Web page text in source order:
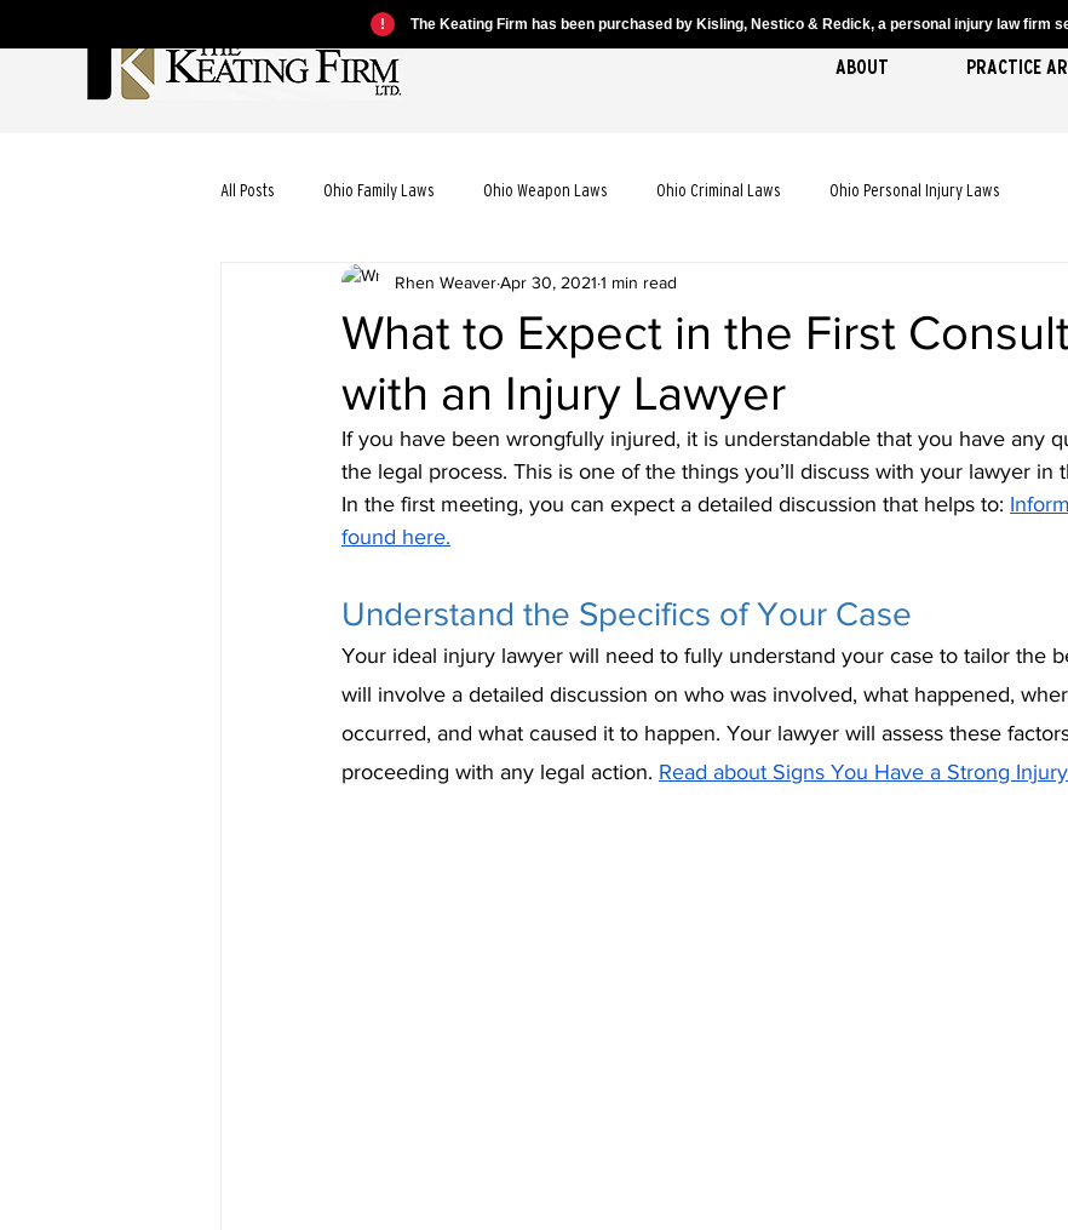
! The Keating Firm has been purchased by Kisling, Nestico & Redick, a personal injury law firm
ABOUT PRACTICE
All Posts Ohio Family Laws Ohio Weapon Laws Ohio Criminal Laws Ohio Personal Injury Laws
Ohio Motorcycle Laws Ohio Car Accident Laws Ohio Truck Accident Laws
Ohio Dog Bite Laws Ohio Wrongful Death Laws Ohio Pedestrian Accident Laws
Ohio Bicycle Accident Laws
What to Expect in the First
with an Injury Lawyer
Rhen WeaverApr 30, 2021 1 min read
If you have been wrongfully injured, it is understandable that you have any
the legal process. This is one of the things you’ll discuss with your lawyer in
In the first meeting, you can expect a detailed discussion that helps to:
found here.
Understand the Specifics of Your Case
Your ideal injury lawyer will need to fully understand your case to tailor the
will involve a detailed discussion on who was involved, what happened,
occurred, and what caused it to happen. Your lawyer will assess these
proceeding with any legal action. Read about Signs You Have a Strong